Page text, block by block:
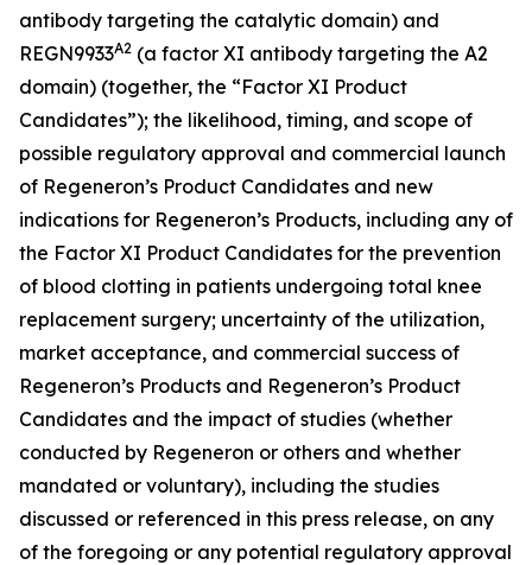
antibody targeting the catalytic domain) and
REGN9933A2 (a factor XI antibody targeting the A2
domain) (together, the “Factor XI Product
Candidates”); the likelihood, timing, and scope of
possible regulatory approval and commercial launch
of Regeneron’s Product Candidates and new
indications for Regeneron’s Products, including any of
the Factor XI Product Candidates for the prevention
of blood clotting in patients undergoing total knee
replacement surgery; uncertainty of the utilization,
market acceptance, and commercial success of
Regeneron’s Products and Regeneron’s Product
Candidates and the impact of studies (whether
conducted by Regeneron or others and whether
mandated or voluntary), including the studies
discussed or referenced in this press release, on any
of the foregoing or any potential regulatory approval